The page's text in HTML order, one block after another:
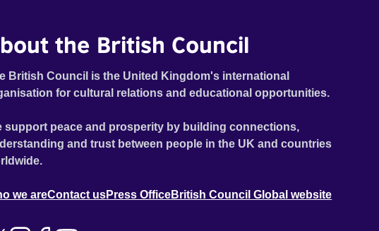
the British Council
British Council is the United Kingdom's international
for cultural relations and educational opportunities.
support peace and prosperity by building connections,
and trust between people in the UK and countries
we areContact usPress OfficeBritish Council Global website